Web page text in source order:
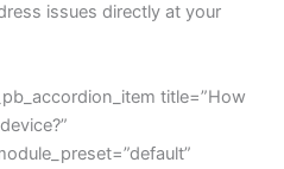
issues directly at your
title=”How